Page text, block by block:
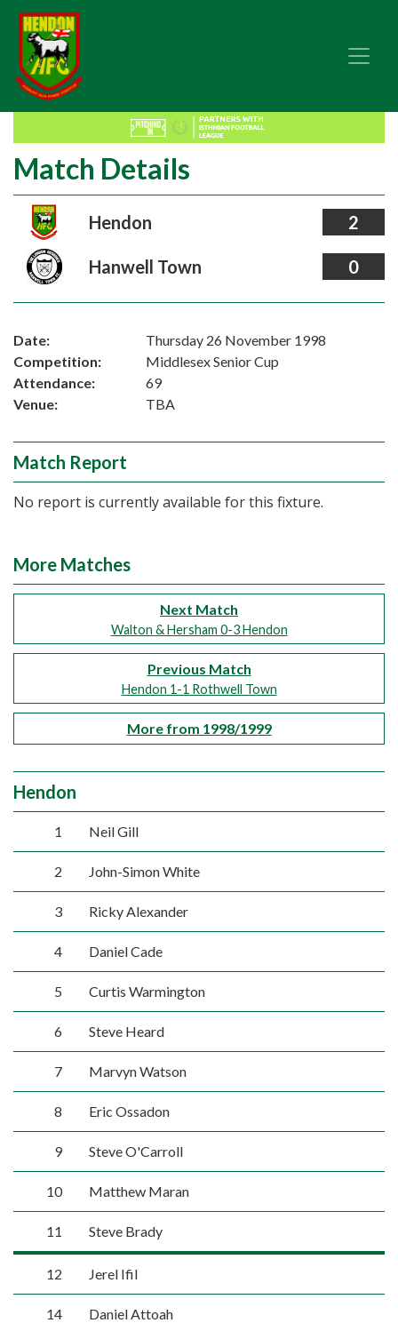
Match Details
Hendon 2
Hanwell Town 0
Date:
Thursday 26 November 1998
Competition:
Middlesex Senior Cup
Attendance:
69
Venue:
TBA
Match Report
No report is currently available for this fixture.
More Matches
Next Match
Walton & Hersham 0-3 Hendon
Previous Match
Hendon 1-1 Rothwell Town
More from 1998/1999
Hendon
1 Neil Gill
2 John-Simon White
3 Ricky Alexander
4 Daniel Cade
5 Curtis Warmington
6 Steve Heard
7 Marvyn Watson
8 Eric Ossadon
9 Steve O'Carroll
10 Matthew Maran
11 Steve Brady
12 Jerel Ifil
14 Daniel Attoah